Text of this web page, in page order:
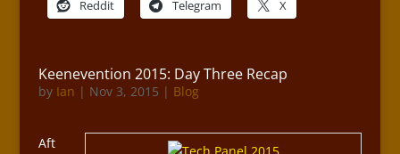
Reddit Telegram X
Keenevention 2015: Day Three Recap
by Ian | Nov 3, 2015 | Blog
Aft